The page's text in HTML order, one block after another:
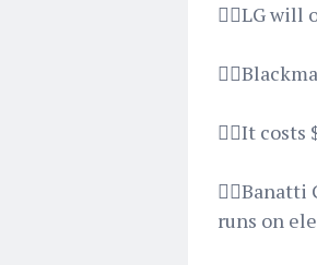
👉🏿LG
👉🏿It
runs on